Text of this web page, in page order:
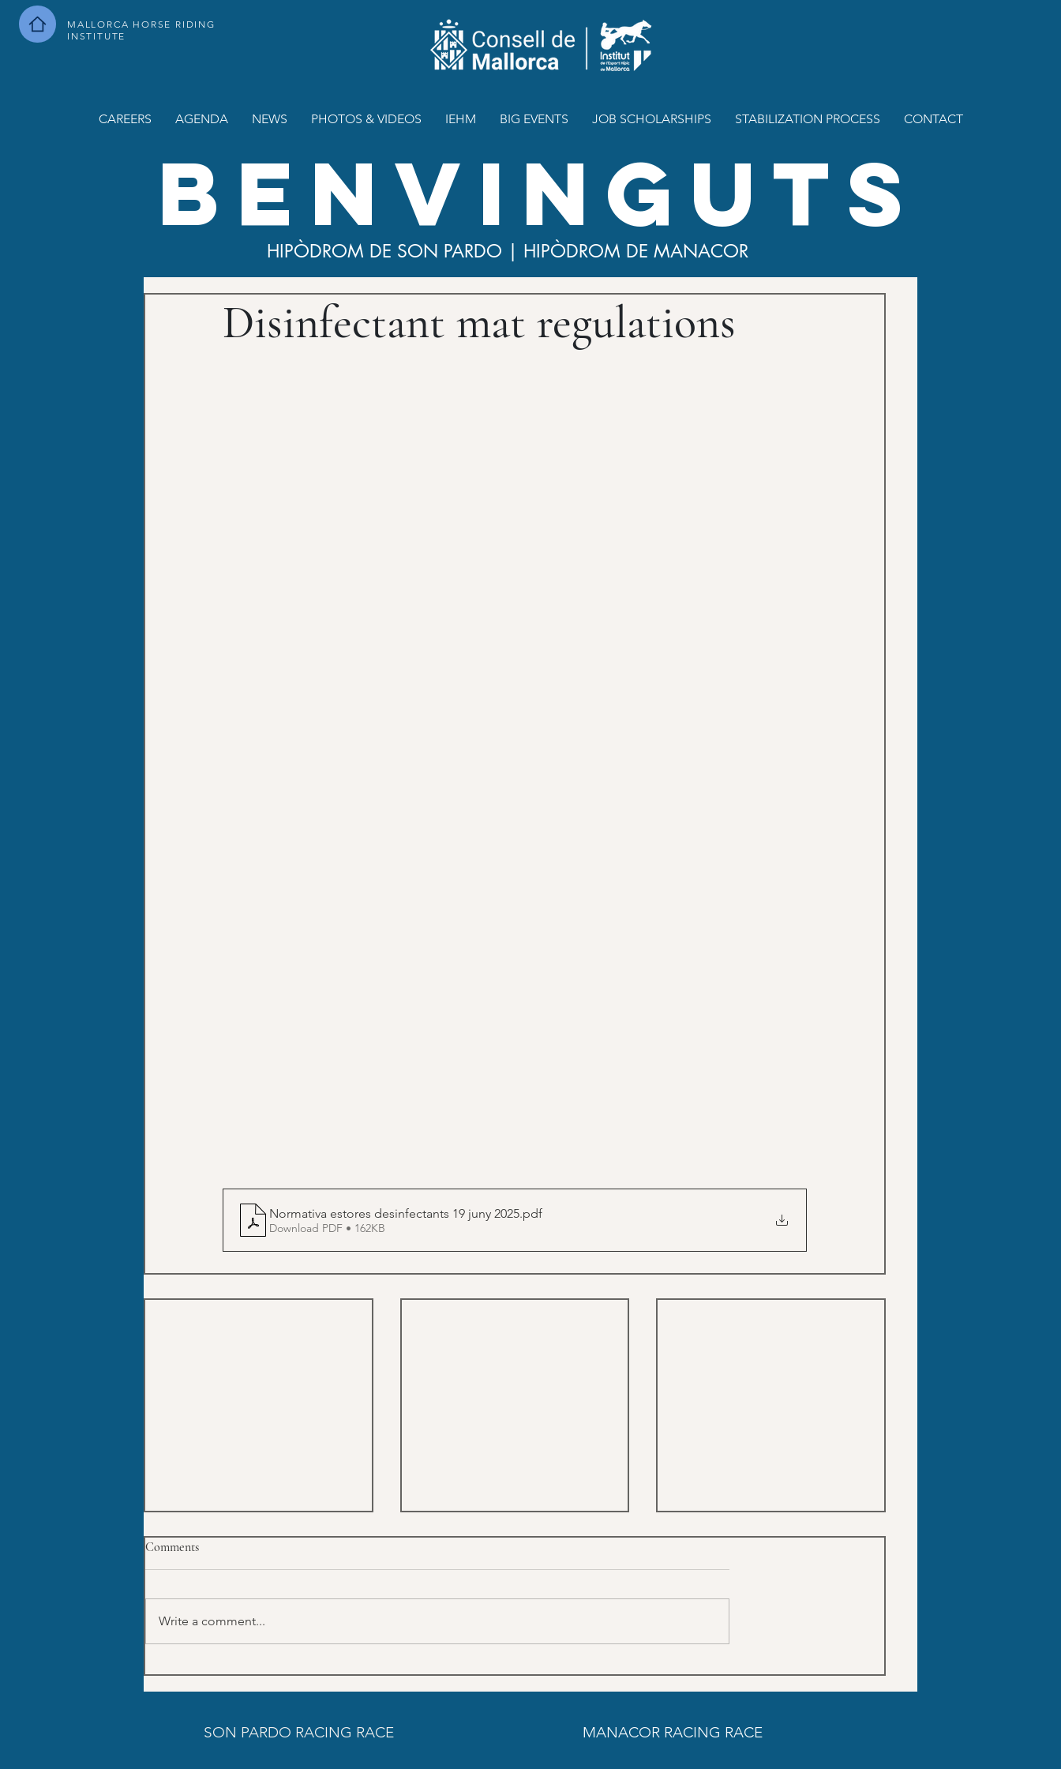
MALLORCA HORSE RIDING
INSTITUTE
CAREERS AGENDA NEWS PHOTOS & VIDEOS IEHM BIG EVENTS JOB SCHOLARSHIPS STABILIZATION PROCESS CONTACT
Disinfectant mat regulations
Normativa estores desinfectants 19 juny 2025.pdf
Download PDF • 162KB
Comments
Write a comment...
HIPÒDROM DE SON PARDO | HIPÒDROM DE MANACOR
BENVINGUTS
SON PARDO RACING RACE MANACOR RACING RACE